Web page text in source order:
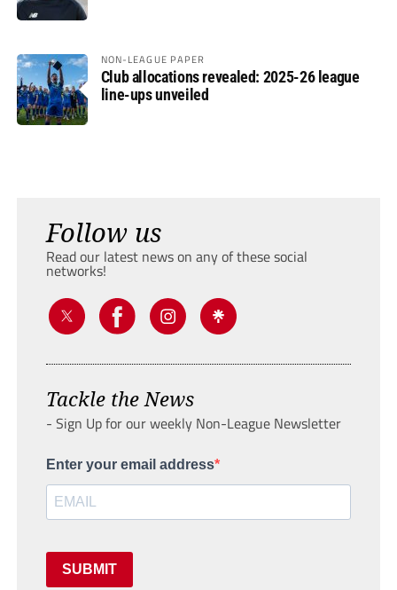
NON-LEAGUE PAPER
Club allocations revealed: 2025-26 league
line-ups unveiled
Follow us
Read our latest news on any of these social
networks!
Tackle the News
- Sign Up for our weekly Non-League Newsletter
Enter your email address
SUBMIT